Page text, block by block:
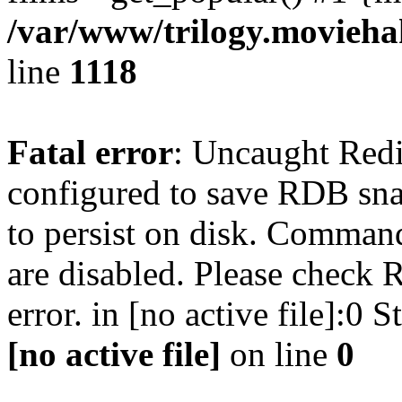
/var/www/
line 1118
Fatal error: Uncaught
configured to save RDB
to persist on disk.
are disabled. Please check
error. in [no active file]:0
[no active file] on line 0